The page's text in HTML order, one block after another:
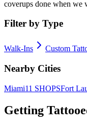
coverups done when we
Filter by Type
Walk-Ins Custom
Nearby Cities
Miami11 SHOPSFort
Getting